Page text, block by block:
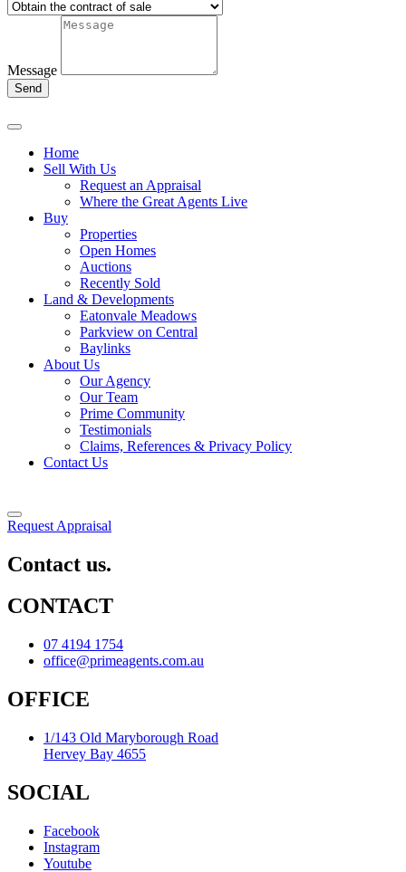
Message
Send
Home
Sell With Us
Request an Appraisal
Where the Great Agents Live
Buy
Properties
Open Homes
Auctions
Recently Sold
Land & Developments
Eatonvale Meadows
Parkview on Central
Baylinks
About Us
Our Agency
Our Team
Prime Community
Testimonials
Claims, References & Privacy Policy
Contact Us
Request Appraisal
Contact us.
CONTACT
07 4194 1754
office@primeagents.com.au
OFFICE
1/143 Old Maryborough Road
Hervey Bay 4655
SOCIAL
Facebook
Instagram
Youtube